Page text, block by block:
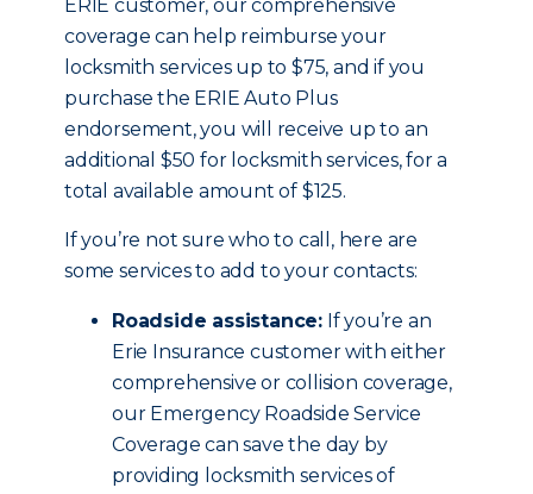
ERIE customer, our comprehensive
coverage can help reimburse your
locksmith services up to $75, and if you
purchase the ERIE Auto Plus
endorsement, you will receive up to an
additional $50 for locksmith services, for a
total available amount of $125.
If you’re not sure who to call, here are
some services to add to your contacts:
Roadside assistance: If you’re an
Erie Insurance customer with either
comprehensive or collision coverage,
our Emergency Roadside Service
Coverage can save the day by
providing locksmith services of